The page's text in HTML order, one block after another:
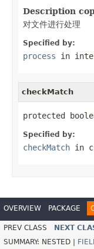
Description
对文件进行处理
Specified by:
process in
checkMatch
protected
Specified by:
checkMatch in
OVERVIEW PACKAGE
PREV CLASS NEXT
SUMMARY: NESTED |